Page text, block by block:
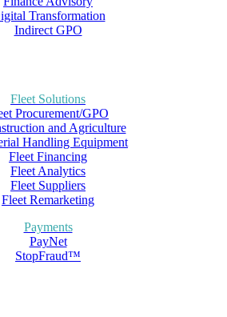
Transformation
Indirect GPO
Fleet Solutions
Procurement/GPO
and Agriculture
Handling Equipment
Fleet Financing
Fleet Analytics
Fleet Suppliers
Fleet Remarketing
Payments
PayNet
StopFraud™